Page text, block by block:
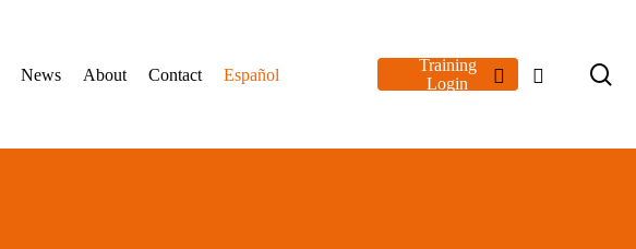
News About Contact Español
Training
Login
linkedinyoutube